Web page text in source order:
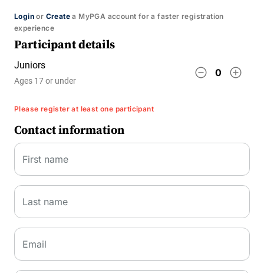
Login or Create a MyPGA account for a faster registration
experience
Participant details
Juniors
Ages 17 or under remove_circle_outline 0 add_circle_outline
Please register at least one participant
Contact information
First name
Last name
Email